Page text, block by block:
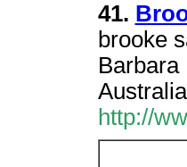
41.
brooke
Barbara
http://